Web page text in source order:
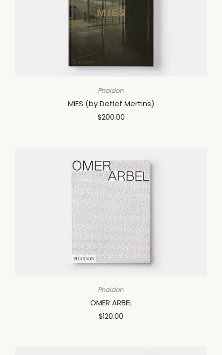
Phaidon
MIES (by Detlef Mertins)
$200.00
Phaidon
OMER ARBEL
$120.00